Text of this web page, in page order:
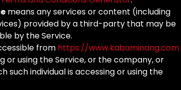
means any services or content (including
provided by a third-party that may be
by the Service.
from https://www.kabaminang.com
or using the Service, or the company, or
such individual is accessing or using the